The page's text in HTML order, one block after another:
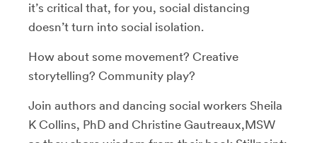
it’s critical that, for you, social distancing
doesn’t turn into social isolation.
How about some movement? Creative
storytelling? Community play?
Join authors and dancing social workers Sheila
K Collins, PhD and Christine Gautreaux,MSW